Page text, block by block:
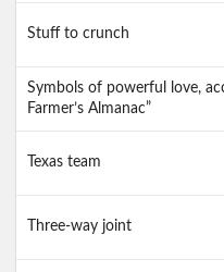
Stuff to crunch
Symbols of powerful love,
Farmer’s Almanac”
Texas team
Three-way joint